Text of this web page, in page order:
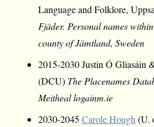
Language and Folklore,
Fjäder. Personal names
county of Jämtland, Sweden
2015-2030 Justin Ó Gliasáin
(DCU) The Placenames
Meitheal logainm.ie
2030-2045 Carole Hough (U.